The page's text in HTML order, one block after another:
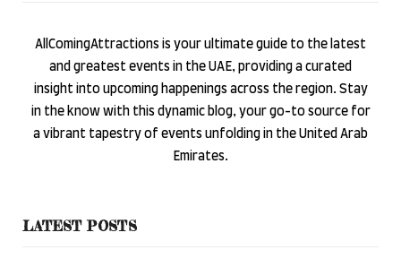
AllComingAttractions is your ultimate guide to the latest
and greatest events in the UAE, providing a curated
insight into upcoming happenings across the region. Stay
in the know with this dynamic blog, your go-to source for
a vibrant tapestry of events unfolding in the United Arab
Emirates.
LATEST POSTS